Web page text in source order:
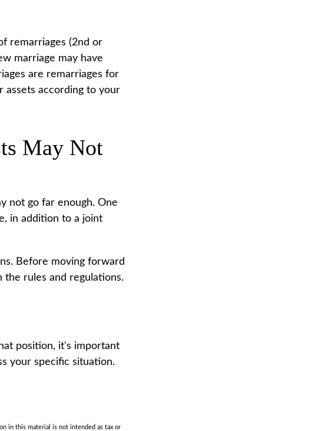
remarriages (2nd or
marriage may have
are remarriages for
assets according to your
May Not
not go far enough. One
in addition to a joint
Before moving forward
rules and regulations.
position, it's important
your specific situation.
in this material is not intended as tax or